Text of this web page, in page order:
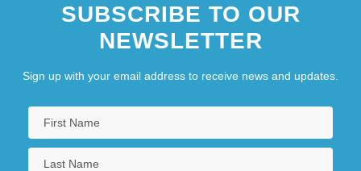
SUBSCRIBE TO OUR
NEWSLETTER
Sign up with your email address to receive news and updates.